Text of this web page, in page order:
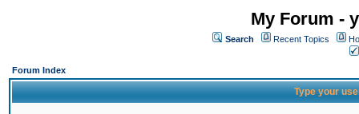
My Forum -
Search Recent Topics
Forum Index
Type your